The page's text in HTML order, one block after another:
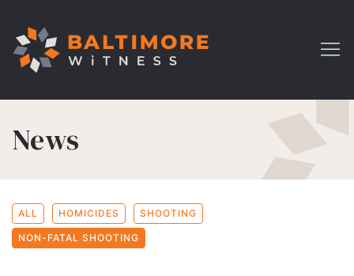
News
ALL HOMICIDES SHOOTING
NON-FATAL SHOOTING